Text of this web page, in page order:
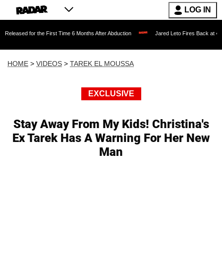
LOG IN
the First Time 6 Months After Abduction Jared Leto Fires Back at 4 Women
HOME > VIDEOS > TAREK EL MOUSSA
EXCLUSIVE
Stay Away From My Kids! Christina's
Ex Tarek Has A Warning For Her New
Man